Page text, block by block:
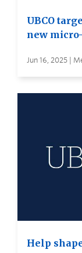
UBCO
new
Jun 16, 2025 |
Help